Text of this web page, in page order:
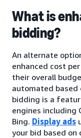
What is
bidding?
An alternate
enhanced cost
their overall
automated based
bidding is a
engines including
Bing. Display ads
your bid based on